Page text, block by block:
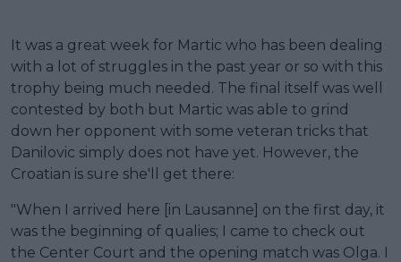
It was a great week for Martic who has been dealing
with a lot of struggles in the past year or so with this
trophy being much needed. The final itself was well
contested by both but Martic was able to grind
down her opponent with some veteran tricks that
Danilovic simply does not have yet. However, the
Croatian is sure she'll get there:
"When I arrived here [in Lausanne] on the first day, it
was the beginning of qualies; I came to check out
the Center Court and the opening match was Olga. I